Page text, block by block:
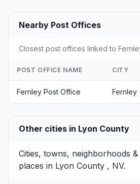
Nearby Post Offices
Closest post offices linked to
POST OFFICE NAME CITY
Fernley Post Office Fernley
Other cities in Lyon County
Cities, towns, neighborhoods
places in Lyon County , NV.